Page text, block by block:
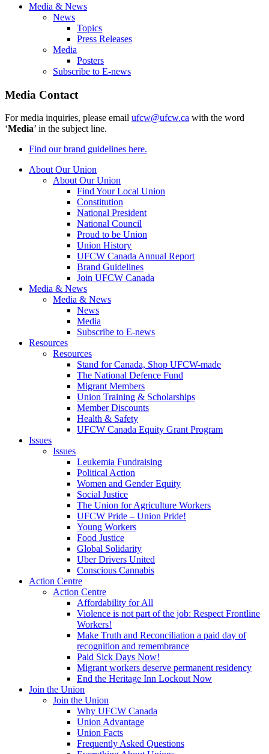
Media & News
News
Topics
Press Releases
Media
Posters
Subscribe to E-news
Media Contact
For media inquiries, please email ufcw@ufcw.ca with the word
‘Media’ in the subject line.
Find our brand guidelines here.
About Our Union
About Our Union
Find Your Local Union
Constitution
National President
National Council
Proud to be Union
Union History
UFCW Canada Annual Report
Brand Guidelines
Join UFCW Canada
Media & News
Media & News
News
Media
Subscribe to E-news
Resources
Resources
Stand for Canada, Shop UFCW-made
The National Defence Fund
Migrant Members
Union Training & Scholarships
Member Discounts
Health & Safety
UFCW Canada Equity Grant Program
Issues
Issues
Leukemia Fundraising
Political Action
Women and Gender Equity
Social Justice
The Union for Agriculture Workers
UFCW Pride – Union Pride!
Young Workers
Food Justice
Global Solidarity
Uber Drivers United
Conscious Cannabis
Action Centre
Action Centre
Affordability for All
Violence is not part of the job: Respect Frontline
Workers!
Make Truth and Reconciliation a paid day of
recognition and remembrance
Paid Sick Days Now!
Migrant workers deserve permanent residency
End the Heritage Inn Lockout Now
Join the Union
Join the Union
Why UFCW Canada
Union Advantage
Union Facts
Frequently Asked Questions